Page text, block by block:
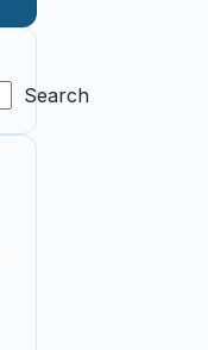
Search